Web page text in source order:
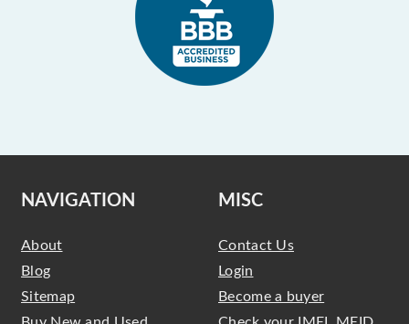
NAVIGATION
About
Blog
Sitemap
MISC
Contact Us
Login
Become a buyer